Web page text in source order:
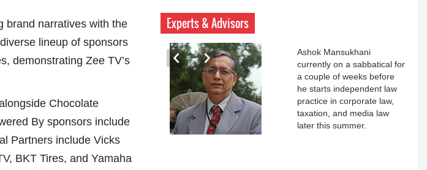
brand narratives with the
lineup of sponsors
demonstrating Zee TV’s
Chocolate
By sponsors include
Partners include Vicks
, BKT Tires, and Yamaha
Experts & Advisors
Subhashish Mazumdar
Ashok Mansukhani
currently on a sabbatical for
a couple of weeks before
he starts independent law
practice in corporate law,
taxation, and media law